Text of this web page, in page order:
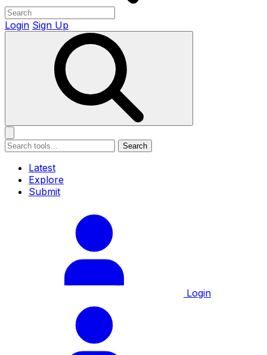
Login Sign Up
Search
Latest
Explore
Submit
Login